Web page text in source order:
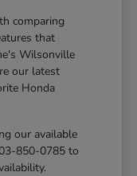
comparing
that
Wilsonville
our latest
Honda
our available
850-0785 to